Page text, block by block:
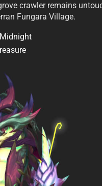
crawler remains
Fungara Village.
Midnight